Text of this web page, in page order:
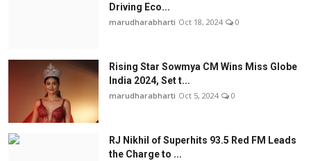
Driving Eco...
marudharabharti Oct 18, 2024 0
Rising Star Sowmya CM Wins Miss Globe
India 2024, Set t...
marudharabharti Oct 5, 2024 0
RJ Nikhil of Superhits 93.5 Red FM Leads
the Charge to ...